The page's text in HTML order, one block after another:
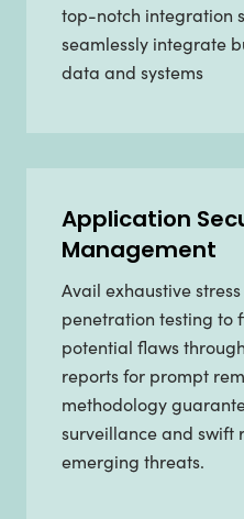
top-notch integration
seamlessly integrate
data and systems
Application
Management
Avail exhaustive
penetration testing to
potential flaws
reports for prompt
methodology
surveillance and swift
emerging threats.